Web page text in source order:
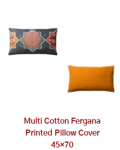
Multi Cotton Fergana
Printed Pillow Cover
45×70